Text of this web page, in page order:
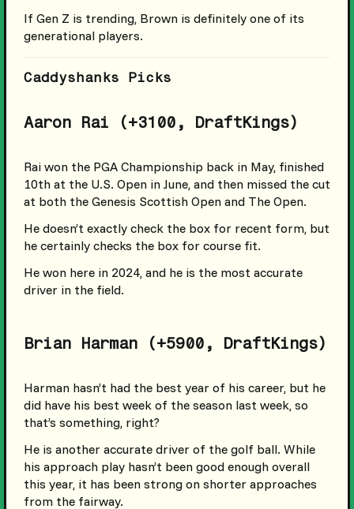
If Gen Z is trending, Brown is definitely one of its
generational players.
Caddyshanks Picks
Aaron Rai (+3100, DraftKings)
Rai won the PGA Championship back in May, finished
10th at the U.S. Open in June, and then missed the cut
at both the Genesis Scottish Open and The Open.
He doesn’t exactly check the box for recent form, but
he certainly checks the box for course fit.
He won here in 2024, and he is the most accurate
driver in the field.
Brian Harman (+5900, DraftKings)
Harman hasn’t had the best year of his career, but he
did have his best week of the season last week, so
that’s something, right?
He is another accurate driver of the golf ball. While
his approach play hasn’t been good enough overall
this year, it has been strong on shorter approaches
from the fairway.